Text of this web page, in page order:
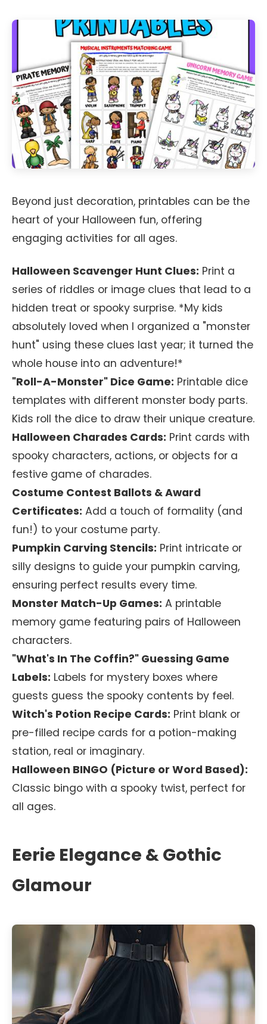
Beyond just decoration, printables can be the
heart of your Halloween fun, offering
engaging activities for all ages.
Halloween Scavenger Hunt Clues: Print a
series of riddles or image clues that lead to a
hidden treat or spooky surprise. *My kids
absolutely loved when I organized a "monster
hunt" using these clues last year; it turned the
whole house into an adventure!*
"Roll-A-Monster" Dice Game: Printable dice
templates with different monster body parts.
Kids roll the dice to draw their unique creature.
Halloween Charades Cards: Print cards with
spooky characters, actions, or objects for a
festive game of charades.
Costume Contest Ballots & Award
Certificates: Add a touch of formality (and
fun!) to your costume party.
Pumpkin Carving Stencils: Print intricate or
silly designs to guide your pumpkin carving,
ensuring perfect results every time.
Monster Match-Up Games: A printable
memory game featuring pairs of Halloween
characters.
"What's In The Coffin?" Guessing Game
Labels: Labels for mystery boxes where
guests guess the spooky contents by feel.
Witch's Potion Recipe Cards: Print blank or
pre-filled recipe cards for a potion-making
station, real or imaginary.
Halloween BINGO (Picture or Word Based):
Classic bingo with a spooky twist, perfect for
all ages.
Eerie Elegance & Gothic
Glamour